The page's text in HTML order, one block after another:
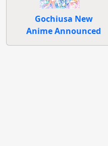
Gochiusa New
Anime Announced